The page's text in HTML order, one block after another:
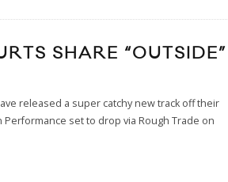
SHARE “OUTSIDE”
released a super catchy new track off their
set to drop via Rough Trade on